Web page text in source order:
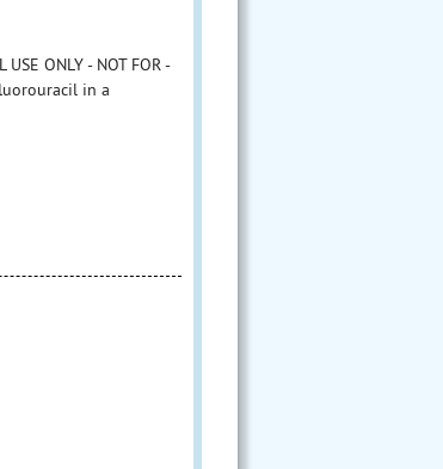
ONLY - NOT FOR -
in a